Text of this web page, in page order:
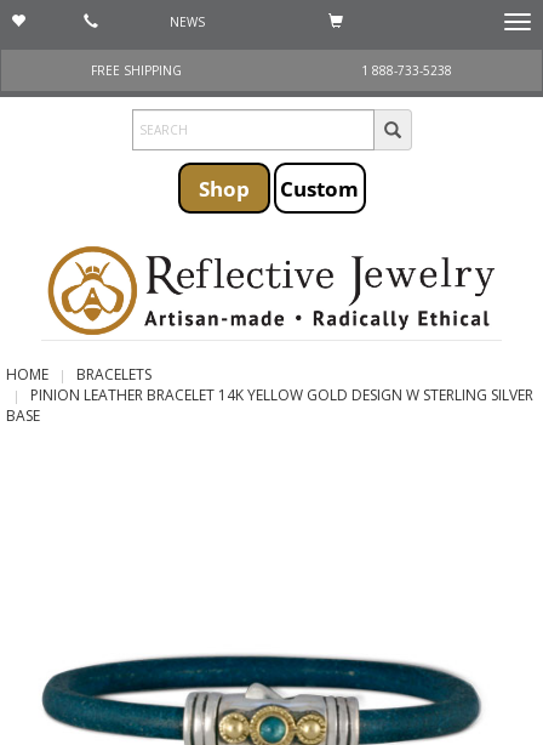
NEWS
FREE SHIPPING
1 888-733-5238
Shop Custom
HOME
BRACELETS
PINION LEATHER BRACELET 14K YELLOW GOLD DESIGN W STERLING SILVER
BASE